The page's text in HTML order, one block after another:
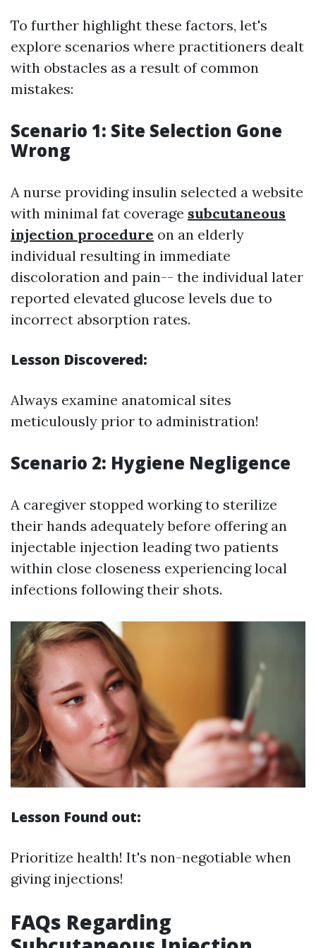
To further highlight these factors, let's
explore scenarios where practitioners dealt
with obstacles as a result of common
mistakes:
Scenario 1: Site Selection Gone
Wrong
A nurse providing insulin selected a website
with minimal fat coverage subcutaneous
injection procedure on an elderly
individual resulting in immediate
discoloration and pain-- the individual later
reported elevated glucose levels due to
incorrect absorption rates.
Lesson Discovered:
Always examine anatomical sites
meticulously prior to administration!
Scenario 2: Hygiene Negligence
A caregiver stopped working to sterilize
their hands adequately before offering an
injectable injection leading two patients
within close closeness experiencing local
infections following their shots.
Lesson Found out:
Prioritize health! It's non-negotiable when
giving injections!
FAQs Regarding